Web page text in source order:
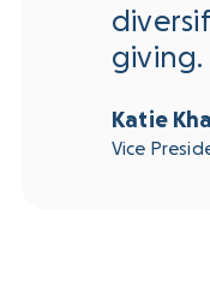
giving.
Katie
Vice